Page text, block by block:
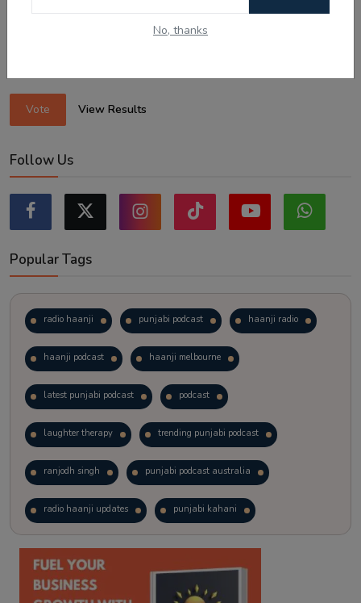
No, thanks
189/190).
Exploring regional visas despite the lower allocation numbers.
Vote View Results
Follow Us
Popular Tags
radio haanji punjabi podcast haanji radio
haanji podcast haanji melbourne
latest punjabi podcast podcast
laughter therapy trending punjabi podcast
ranjodh singh punjabi podcast australia
radio haanji updates punjabi kahani
kitaab kahani punjabi story